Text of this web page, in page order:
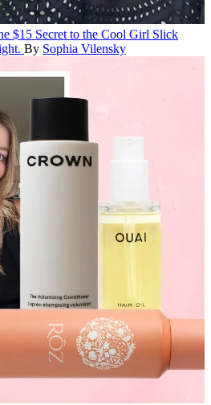
$15 Secret to the Cool Girl Slick
By Sophia Vilensky